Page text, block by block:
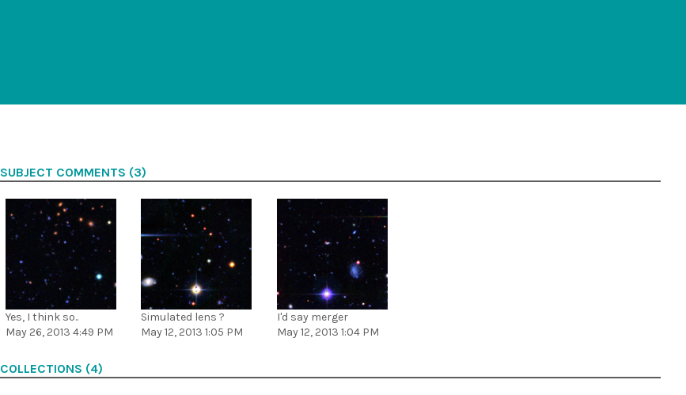
SUBJECT COMMENTS (3)
Yes, I think so..
May 26, 2013 4:49 PM
Simulated lens ?
May 12, 2013 1:05 PM
I'd say merger
May 12, 2013 1:04 PM
COLLECTIONS (4)